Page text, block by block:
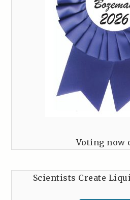
Voting now
Scientists Create